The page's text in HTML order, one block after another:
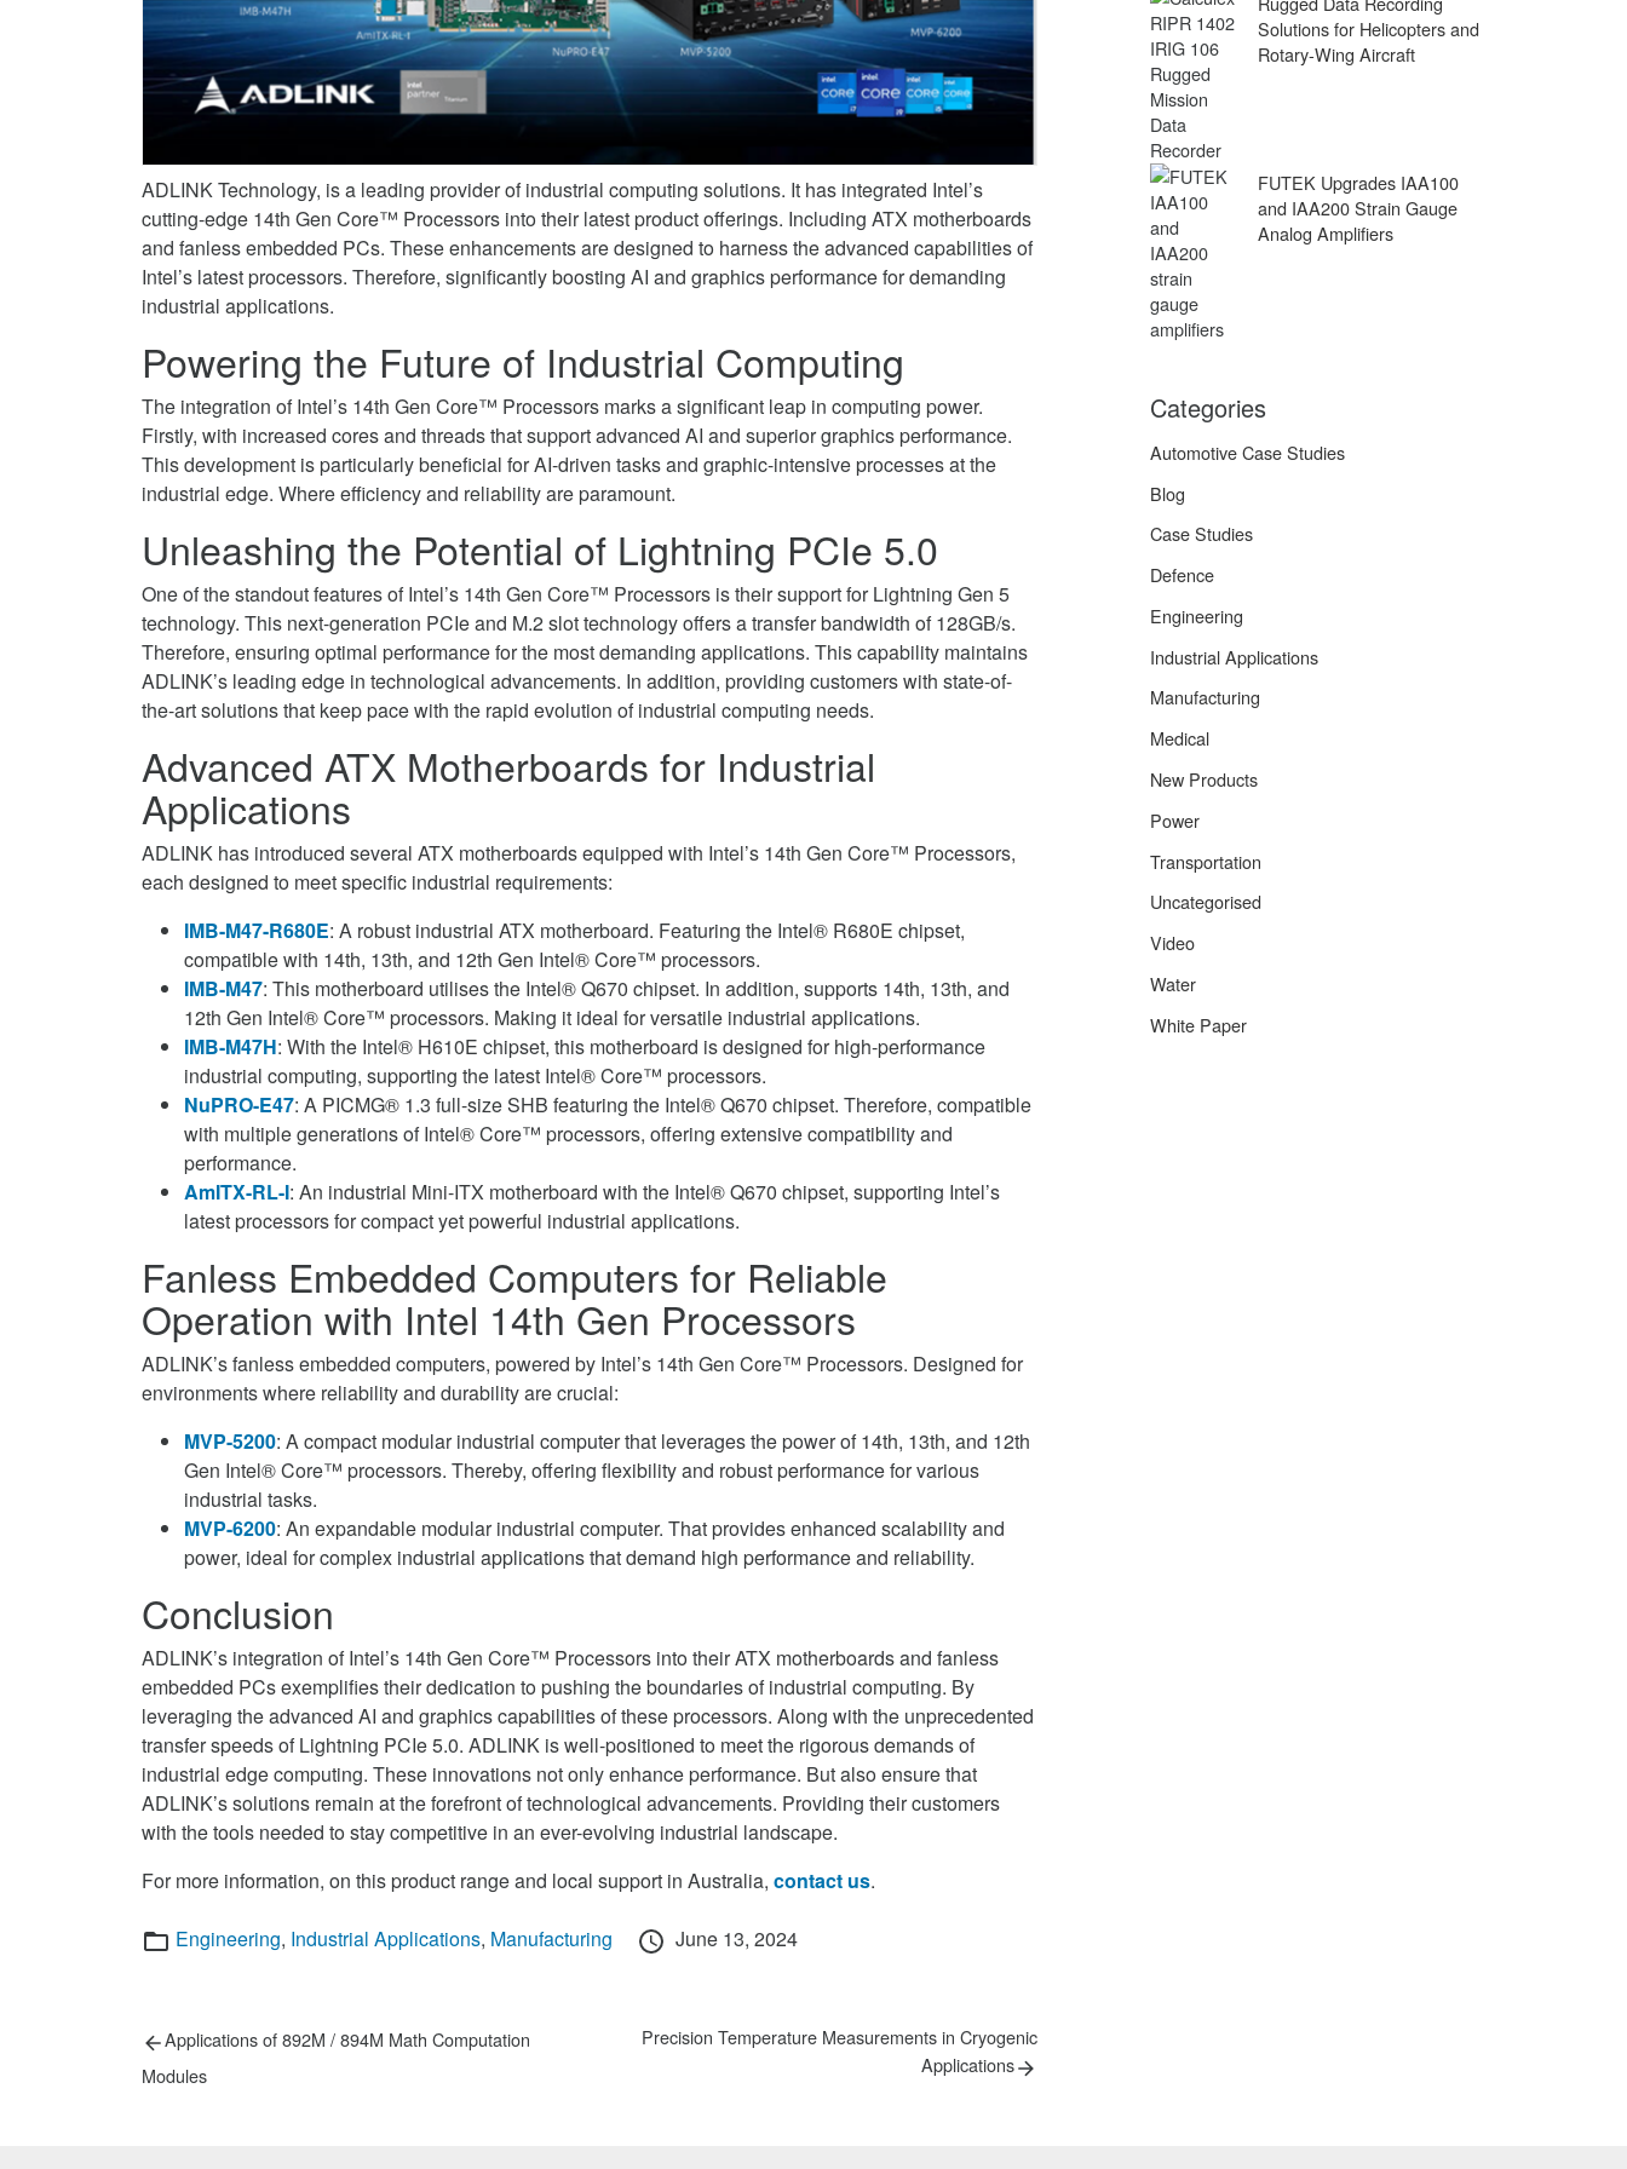
ADLINK Technology, is a leading provider of industrial computing solutions. It has integrated Intel’s
cutting-edge 14th Gen Core™ Processors into their latest product offerings. Including ATX motherboards
and fanless embedded PCs. These enhancements are designed to harness the advanced capabilities of
Intel’s latest processors. Therefore, significantly boosting AI and graphics performance for demanding
industrial applications.
Powering the Future of Industrial Computing
The integration of Intel’s 14th Gen Core™ Processors marks a significant leap in computing power.
Firstly, with increased cores and threads that support advanced AI and superior graphics performance.
This development is particularly beneficial for AI-driven tasks and graphic-intensive processes at the
industrial edge. Where efficiency and reliability are paramount.
Unleashing the Potential of Lightning PCIe 5.0
One of the standout features of Intel’s 14th Gen Core™ Processors is their support for Lightning Gen 5
technology. This next-generation PCIe and M.2 slot technology offers a transfer bandwidth of 128GB/s.
Therefore, ensuring optimal performance for the most demanding applications. This capability maintains
ADLINK’s leading edge in technological advancements. In addition, providing customers with state-of-
the-art solutions that keep pace with the rapid evolution of industrial computing needs.
Advanced ATX Motherboards for Industrial
Applications
ADLINK has introduced several ATX motherboards equipped with Intel’s 14th Gen Core™ Processors,
each designed to meet specific industrial requirements:
IMB-M47-R680E: A robust industrial ATX motherboard. Featuring the Intel® R680E chipset,
compatible with 14th, 13th, and 12th Gen Intel® Core™ processors.
IMB-M47: This motherboard utilises the Intel® Q670 chipset. In addition, supports 14th, 13th, and
12th Gen Intel® Core™ processors. Making it ideal for versatile industrial applications.
IMB-M47H: With the Intel® H610E chipset, this motherboard is designed for high-performance
industrial computing, supporting the latest Intel® Core™ processors.
NuPRO-E47: A PICMG® 1.3 full-size SHB featuring the Intel® Q670 chipset. Therefore, compatible
with multiple generations of Intel® Core™ processors, offering extensive compatibility and
performance.
AmITX-RL-I: An industrial Mini-ITX motherboard with the Intel® Q670 chipset, supporting Intel’s
latest processors for compact yet powerful industrial applications.
Fanless Embedded Computers for Reliable
Operation with Intel 14th Gen Processors
ADLINK’s fanless embedded computers, powered by Intel’s 14th Gen Core™ Processors. Designed for
environments where reliability and durability are crucial:
MVP-5200: A compact modular industrial computer that leverages the power of 14th, 13th, and 12th
Gen Intel® Core™ processors. Thereby, offering flexibility and robust performance for various
industrial tasks.
MVP-6200: An expandable modular industrial computer. That provides enhanced scalability and
power, ideal for complex industrial applications that demand high performance and reliability.
Conclusion
ADLINK’s integration of Intel’s 14th Gen Core™ Processors into their ATX motherboards and fanless
embedded PCs exemplifies their dedication to pushing the boundaries of industrial computing. By
leveraging the advanced AI and graphics capabilities of these processors. Along with the unprecedented
transfer speeds of Lightning PCIe 5.0. ADLINK is well-positioned to meet the rigorous demands of
industrial edge computing. These innovations not only enhance performance. But also ensure that
ADLINK’s solutions remain at the forefront of technological advancements. Providing their customers
with the tools needed to stay competitive in an ever-evolving industrial landscape.
For more information, on this product range and local support in Australia, contact us.
Categories
Engineering, Industrial Applications, Manufacturing
Posted
June 13, 2024
Post
navigation
Previous
Applications of 892M / 894M Math Computation
Modules
Next
Precision Temperature Measurements in Cryogenic
Applications
Solutions for Helicopters and
Rotary-Wing Aircraft
FUTEK Upgrades IAA100
and IAA200 Strain Gauge
Analog Amplifiers
Categories
Automotive Case Studies
Blog
Case Studies
Defence
Engineering
Industrial Applications
Manufacturing
Medical
New Products
Power
Transportation
Uncategorised
Video
Water
White Paper